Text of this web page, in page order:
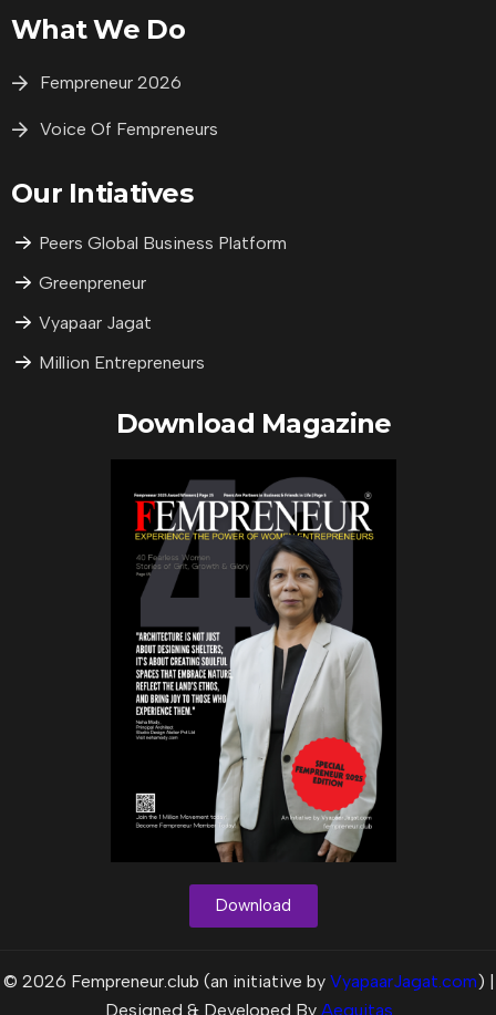
What We Do
Fempreneur 2026
Voice Of Fempreneurs
Our Intiatives
Peers Global Business Platform
Greenpreneur
Vyapaar Jagat
Million Entrepreneurs
Download Magazine
Download
© 2026 Fempreneur.club (an initiative by VyapaarJagat.com) |
Designed & Developed By Aequitas